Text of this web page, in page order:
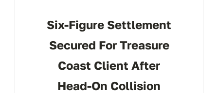
Six-Figure Settlement
Secured For Treasure
Coast Client After
Head-On Collision